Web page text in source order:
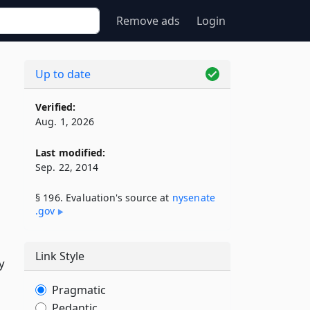
Remove ads Login
Up to date
Verified:
Aug. 1, 2026
Last modified:
Sep. 22, 2014
§ 196. Evaluation's source at nysenate​
.gov
Link Style
Pragmatic